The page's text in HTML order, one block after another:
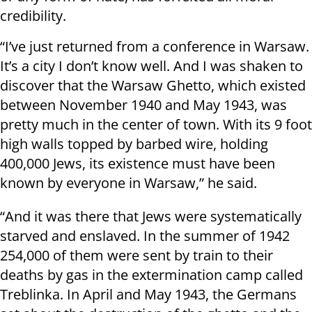
credibility.
“I’ve just returned from a conference in Warsaw.
It’s a city I don’t know well. And I was shaken to
discover that the Warsaw Ghetto, which existed
between November 1940 and May 1943, was
pretty much in the center of town. With its 9 foot
high walls topped by barbed wire, holding
400,000 Jews, its existence must have been
known by everyone in Warsaw,” he said.
“And it was there that Jews were systematically
starved and enslaved. In the summer of 1942
254,000 of them were sent by train to their
deaths by gas in the extermination camp called
Treblinka. In April and May 1943, the Germans